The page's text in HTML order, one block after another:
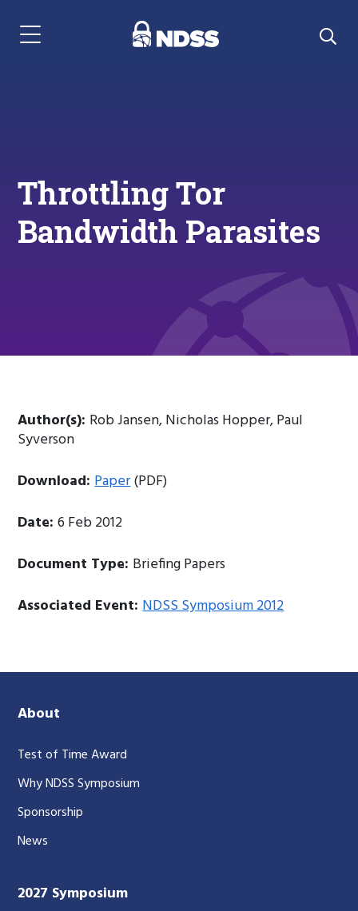
Menu Navigation
Throttling Tor
Bandwidth Parasites
Author(s): Rob Jansen, Nicholas Hopper, Paul
Syverson
Download:Paper(PDF)
Date:6 Feb 2012
Document Type: Briefing Papers
Associated Event:NDSS Symposium 2012
About
Test of Time Award
Why NDSS Symposium
Sponsorship
News
2027 Symposium